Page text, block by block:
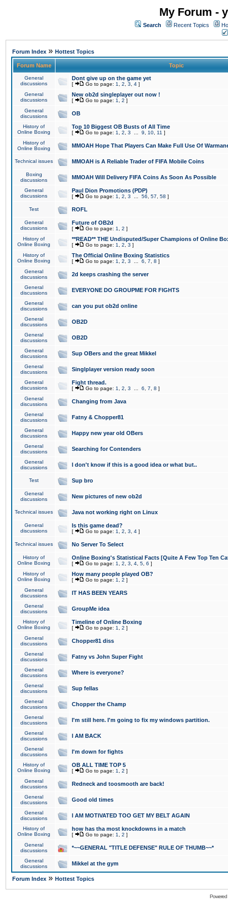
My Forum -
Search Recent Topics
Forum Index » Hottest Topics
Forum Name Topic
General
discussions
Dont give up on the game yet
[ Go to page: 1 2 3 4 ]
General
discussions
New ob2d singleplayer out now !
[ Go to page: 1 2 ]
General
discussions
OB
History of
Online Boxing
Top 10 Biggest OB Busts of All Time
[ Go to page: 1 2 3 9 10 11 ]
History of
Online Boxing
MMOAH Hope That Players Can Make Full Use Of
Technical issues MMOAH is A Reliable Trader of FIFA Mobile Coins
Boxing
discussions
MMOAH Will Delivery FIFA Coins As Soon As Possible
General
discussions
Paul Dion Promotions (PDP)
[ Go to page: 1 2 3 56 57 58 ]
Test ROFL
General
discussions
Future of OB2d
[ Go to page: 1 2 ]
History of
Online Boxing
**READ** THE Undisputed/Super Champions of Online
[ Go to page: 1 2 3 ]
History of
Online Boxing
The Official Online Boxing Statistics
[ Go to page: 1 2 3 6 7 8 ]
General
discussions
2d keeps crashing the server
General
discussions
EVERYONE DO GROUPME FOR FIGHTS
General
discussions
can you put ob2d online
General
discussions
OB2D
General
discussions
OB2D
General
discussions
Sup OBers and the great Mikkel
General
discussions
Singlplayer version ready soon
General
discussions
Fight thread.
[ Go to page: 1 2 3 6 7 8 ]
General
discussions
Changing from Java
General
discussions
Fatny & Chopper81
General
discussions
Happy new year old OBers
General
discussions
Searching for Contenders
General
discussions
I don't know if this is a good idea or what but..
Test Sup bro
General
discussions
New pictures of new ob2d
Technical issues Java not working right on Linux
General
discussions
Is this game dead?
[ Go to page: 1 2 3 4 ]
Technical issues No Server To Select
History of
Online Boxing
Online Boxing's Statistical Facts [Quite A Few Top Ten
[ Go to page: 1 2 3 4 5 6 ]
History of
Online Boxing
How many people played OB?
[ Go to page: 1 2 ]
General
discussions
IT HAS BEEN YEARS
General
discussions
GroupMe idea
History of
Online Boxing
Timeline of Online Boxing
[ Go to page: 1 2 ]
General
discussions
Chopper81 diss
General
discussions
Fatny vs John Super Fight
General
discussions
Where is everyone?
General
discussions
Sup fellas
General
discussions
Chopper the Champ
General
discussions
I'm still here. I'm going to fix my windows partition.
General
discussions
I AM BACK
General
discussions
I'm down for fights
History of
Online Boxing
OB ALL TIME TOP 5
[ Go to page: 1 2 ]
General
discussions
Redneck and toosmooth are back!
General
discussions
Good old times
General
discussions
I AM MOTIVATED TOO GET MY BELT AGAIN
History of
Online Boxing
how has tha most knockdowns in a match
[ Go to page: 1 2 ]
General
discussions
*~~GENERAL "TITLE DEFENSE" RULE OF THUMB~~*
General
discussions
Mikkel at the gym
Forum Index » Hottest Topics